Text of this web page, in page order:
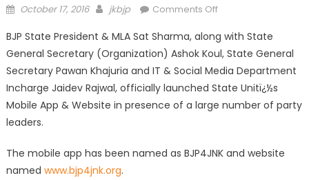
October 17, 2016 jkbjp Comments Off
BJP State President & MLA Sat Sharma, along with State
General Secretary (Organization) Ashok Koul, State General
Secretary Pawan Khajuria and IT & Social Media Department
Incharge Jaidev Rajwal, officially launched State Unitï¿½s
Mobile App & Website in presence of a large number of party
leaders.
The mobile app has been named as BJP4JNK and website
named www.bjp4jnk.org.